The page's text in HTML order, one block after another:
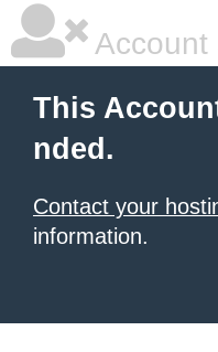
Account
This
nded.
Contact your
information.